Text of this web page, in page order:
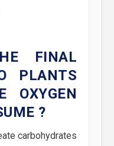
FINAL
PLANTS
OXYGEN
?
carbohydrates